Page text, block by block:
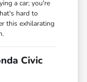
a car; you're
hard to
this exhilarating
Civic